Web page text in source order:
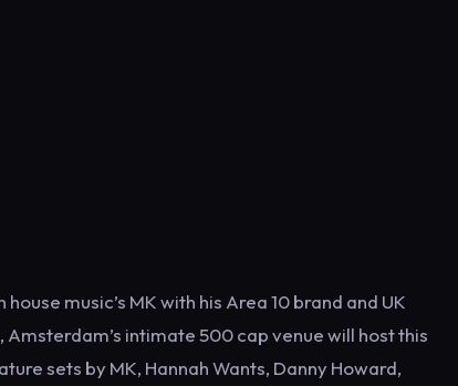
music’s MK with his Area 10 brand and UK
intimate 500 cap venue will host this
sets by MK, Hannah Wants, Danny Howard,